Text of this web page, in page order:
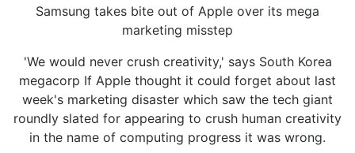
Samsung takes bite out of Apple over its mega
marketing misstep
'We would never crush creativity,' says South Korea
megacorp If Apple thought it could forget about last
week's marketing disaster which saw the tech giant
roundly slated for appearing to crush human creativity
in the name of computing progress it was wrong.